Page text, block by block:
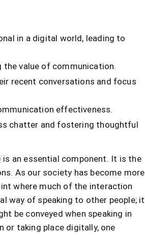
in a digital world, leading to
the value of communication.
recent conversations and focus
effectiveness.
chatter and fostering thoughtful
is an essential component. It is the
As our society has become more
where much of the interaction
way of speaking to other people; it
be conveyed when speaking in
or taking place digitally, one